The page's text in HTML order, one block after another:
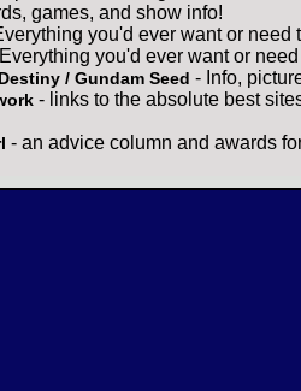
games, and show info!
you'd ever want or need
you'd ever want or
/ Gundam Seed - Info,
- links to the absolute best
- an advice column and awards